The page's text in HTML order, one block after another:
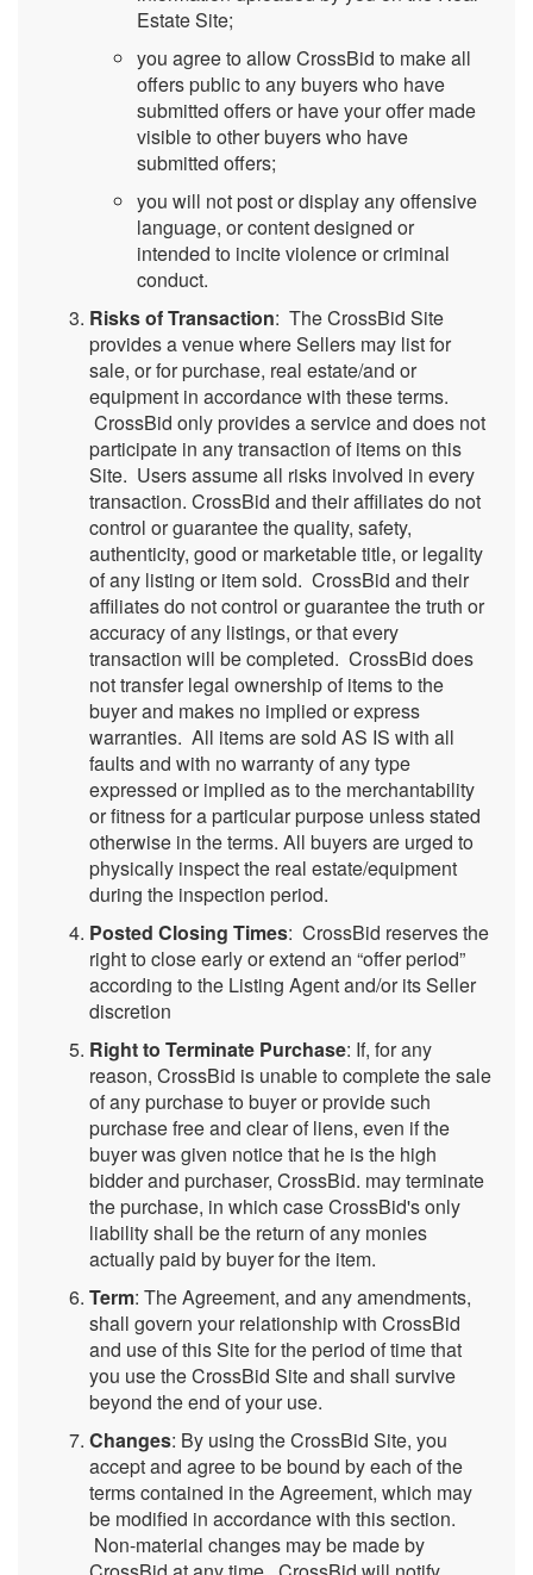
Estate Site;
you agree to allow CrossBid to make all
offers public to any buyers who have
submitted offers or have your offer made
visible to other buyers who have
submitted offers;
you will not post or display any offensive
language, or content designed or
intended to incite violence or criminal
conduct.
Risks of Transaction: The CrossBid Site
provides a venue where Sellers may list for
sale, or for purchase, real estate/and or
equipment in accordance with these terms.
CrossBid only provides a service and does not
participate in any transaction of items on this
Site. Users assume all risks involved in every
transaction. CrossBid and their affiliates do not
control or guarantee the quality, safety,
authenticity, good or marketable title, or legality
of any listing or item sold. CrossBid and their
affiliates do not control or guarantee the truth or
accuracy of any listings, or that every
transaction will be completed. CrossBid does
not transfer legal ownership of items to the
buyer and makes no implied or express
warranties. All items are sold AS IS with all
faults and with no warranty of any type
expressed or implied as to the merchantability
or fitness for a particular purpose unless stated
otherwise in the terms. All buyers are urged to
physically inspect the real estate/equipment
during the inspection period.
Posted Closing Times: CrossBid reserves the
right to close early or extend an “offer period”
according to the Listing Agent and/or its Seller
discretion
Right to Terminate Purchase: If, for any
reason, CrossBid is unable to complete the sale
of any purchase to buyer or provide such
purchase free and clear of liens, even if the
buyer was given notice that he is the high
bidder and purchaser, CrossBid. may terminate
the purchase, in which case CrossBid's only
liability shall be the return of any monies
actually paid by buyer for the item.
Term: The Agreement, and any amendments,
shall govern your relationship with CrossBid
and use of this Site for the period of time that
you use the CrossBid Site and shall survive
beyond the end of your use.
Changes: By using the CrossBid Site, you
accept and agree to be bound by each of the
terms contained in the Agreement, which may
be modified in accordance with this section.
Non-material changes may be made by